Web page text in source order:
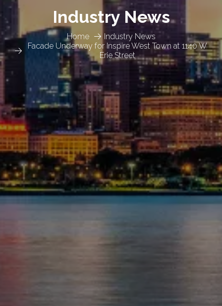
Home
Industry News
Facade Underway for Inspire West Town at 1140 W
Erie Street
Industry News